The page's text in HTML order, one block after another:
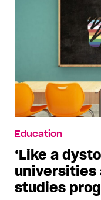
Education
‘Like a
universities
studies